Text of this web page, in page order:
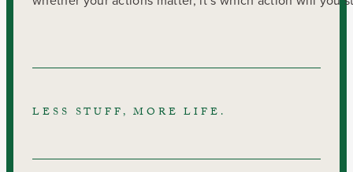
LESS STUFF, MORE LIFE.